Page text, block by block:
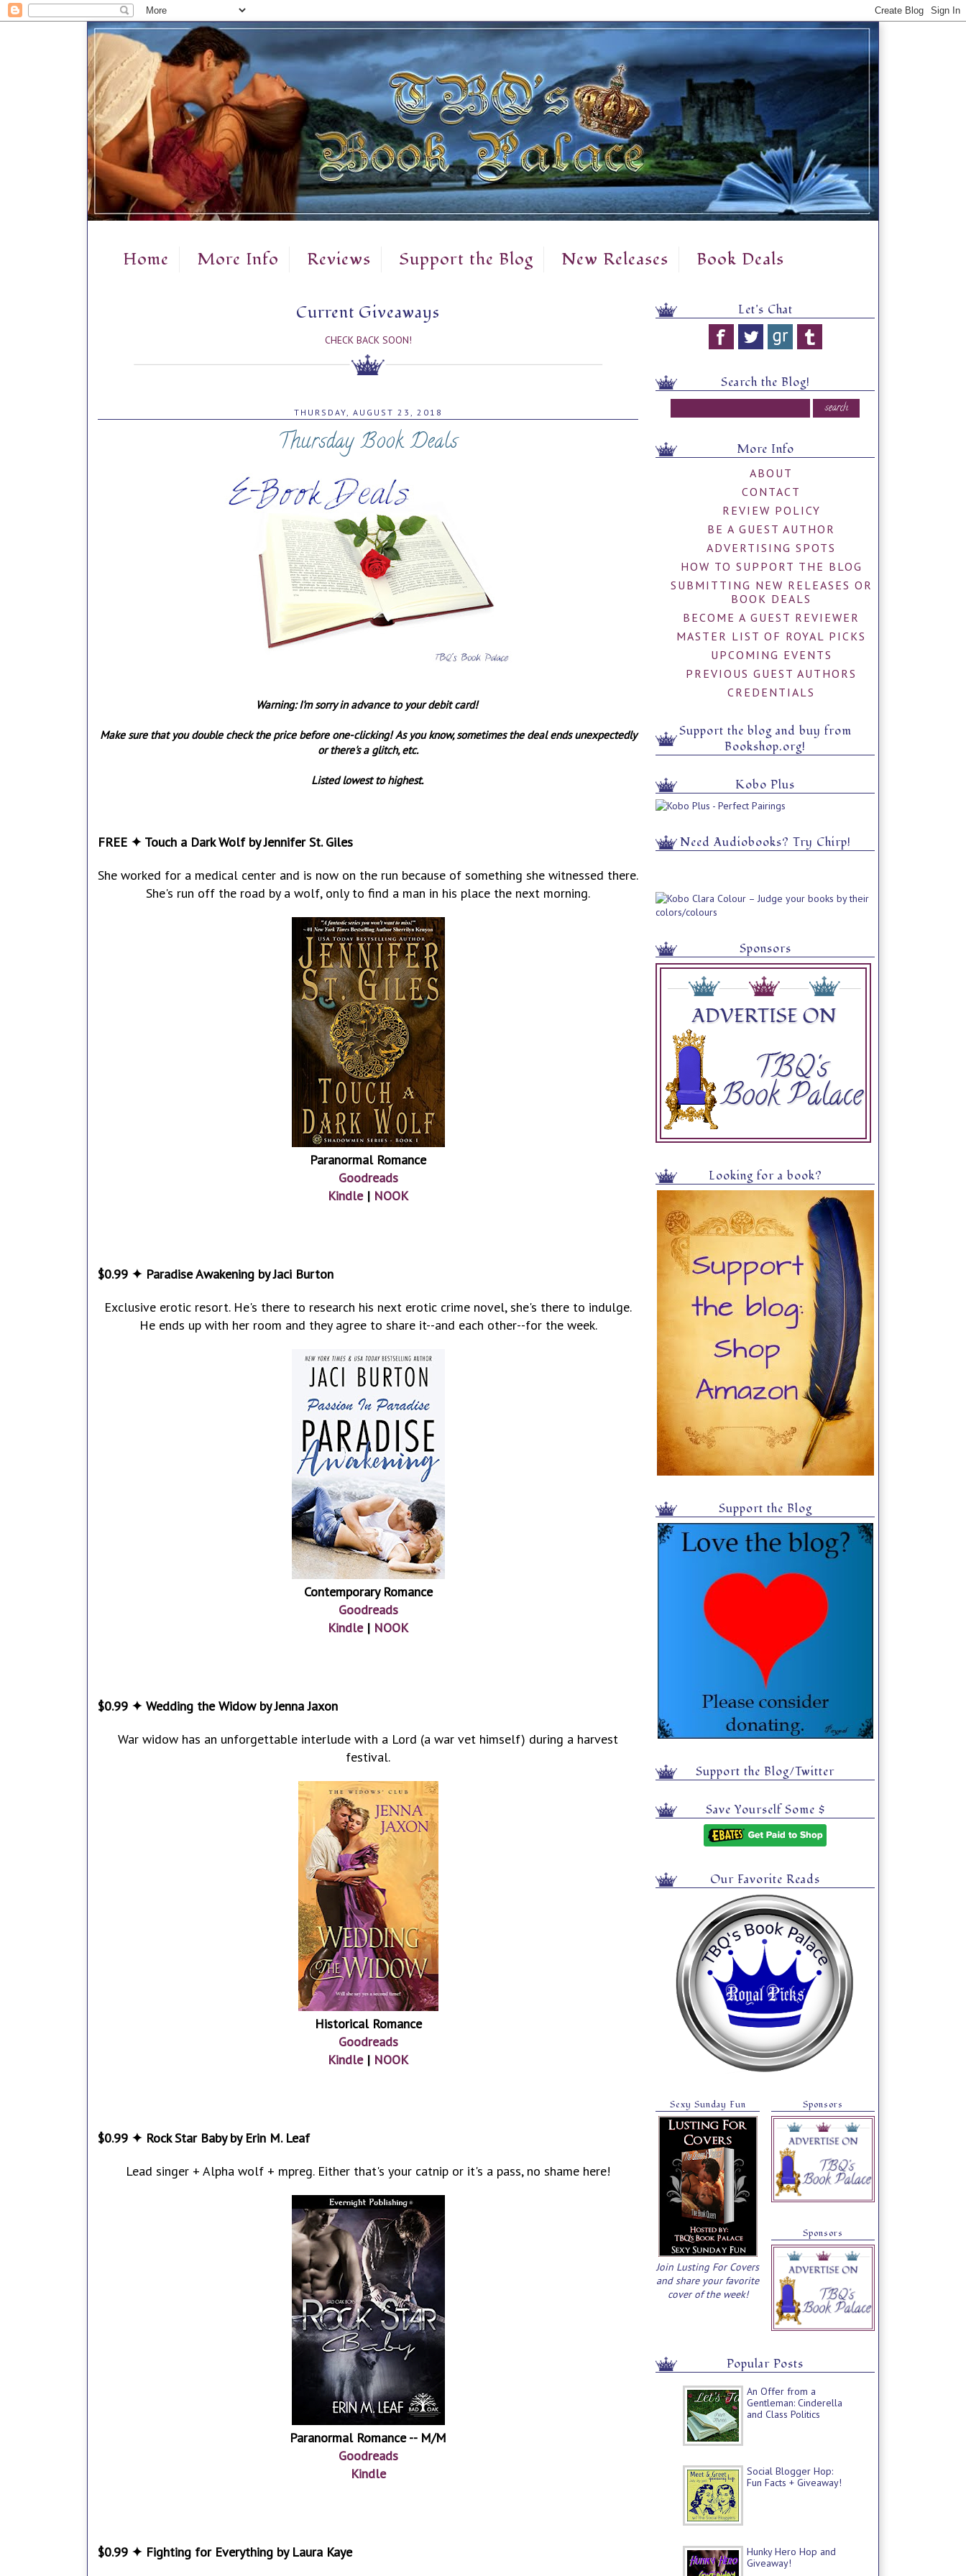
Home More Info Reviews Support the Blog New Releases Book Deals
Current Giveaways
CHECK BACK SOON!
THURSDAY, AUGUST 23, 2018
Thursday Book Deals
Warning: I'm sorry in advance to your debit card!
Make sure that you double check the price before one-clicking! As you know, sometimes the deal ends unexpectedly
or there's a glitch, etc.
Listed lowest to highest.
FREE ✦ Touch a Dark Wolf by Jennifer St. Giles
She worked for a medical center and is now on the run because of something she witnessed there.
She's run off the road by a wolf, only to find a man in his place the next morning.
Paranormal Romance
Goodreads
Kindle| NOOK
$0.99 ✦ Paradise Awakening by Jaci Burton
Exclusive erotic resort. He's there to research his next erotic crime novel, she's there to indulge.
He ends up with her room and they agree to share it--and each other--for the week.
Contemporary Romance
Goodreads
Kindle| NOOK
$0.99 ✦ Wedding the Widow by Jenna Jaxon
War widow has an unforgettable interlude with a Lord (a war vet himself) during a harvest
festival.
Historical Romance
Goodreads
Kindle| NOOK
$0.99 ✦ Rock Star Baby by Erin M. Leaf
Lead singer + Alpha wolf + mpreg. Either that's your catnip or it's a pass, no shame here!
Paranormal Romance -- M/M
Goodreads
Kindle
$0.99 ✦ Fighting for Everything by Laura Kaye
Let's Chat
Search the Blog!
More Info
ABOUT
CONTACT
REVIEW POLICY
BE A GUEST AUTHOR
ADVERTISING SPOTS
HOW TO SUPPORT THE BLOG
SUBMITTING NEW RELEASES OR
BOOK DEALS
BECOME A GUEST REVIEWER
MASTER LIST OF ROYAL PICKS
UPCOMING EVENTS
PREVIOUS GUEST AUTHORS
CREDENTIALS
Support the blog and buy from
Bookshop.org!
Kobo Plus
Need Audiobooks? Try Chirp!
Sponsors
Looking for a book?
Support the Blog
Support the Blog/Twitter
Save Yourself Some $
Our Favorite Reads
Sexy Sunday Fun
Join Lusting For Covers
and share your favorite
cover of the week!
Sponsors
Sponsors
Popular Posts
An Offer from a
Gentleman: Cinderella
and Class Politics
Social Blogger Hop:
Fun Facts + Giveaway!
Hunky Hero Hop and
Giveaway!